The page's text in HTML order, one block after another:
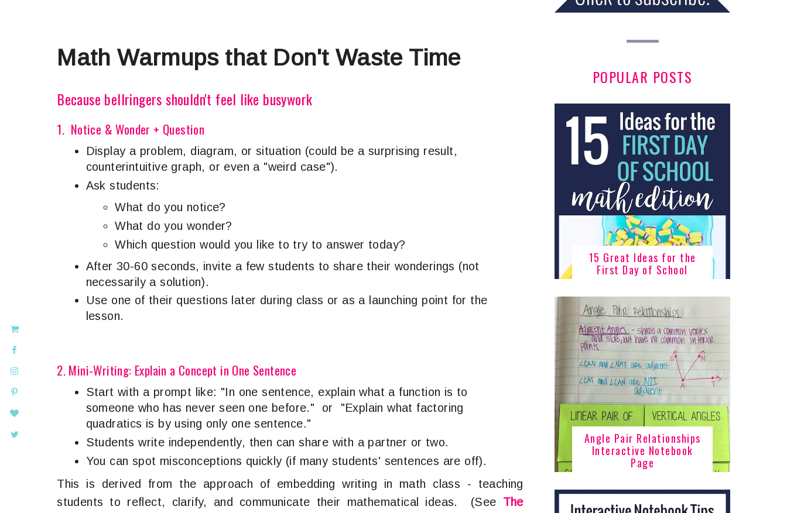
Math Warmups that Don't Waste Time
Because bellringers shouldn't feel like busywork
1. Notice & Wonder + Question
Display a problem, diagram, or situation (could be a surprising result,
counterintuitive graph, or even a "weird case").
Ask students:
What do you notice?
What do you wonder?
Which question would you like to try to answer today?
After 30-60 seconds, invite a few students to share their wonderings (not
necessarily a solution).
Use one of their questions later during class or as a launching point for the
lesson.
2. Mini-Writing: Explain a Concept in One Sentence
Start with a prompt like: "In one sentence, explain what a function is to
someone who has never seen one before." or "Explain what factoring
quadratics is by using only one sentence."
Students write independently, then can share with a partner or two.
You can spot misconceptions quickly (if many students' sentences are off).
This is derived from the approach of embedding writing in math class - teaching
students to reflect, clarify, and communicate their mathematical ideas. (See The
POPULAR POSTS
15 Great Ideas for the
First Day of School
Angle Pair Relationships
Interactive Notebook
Page